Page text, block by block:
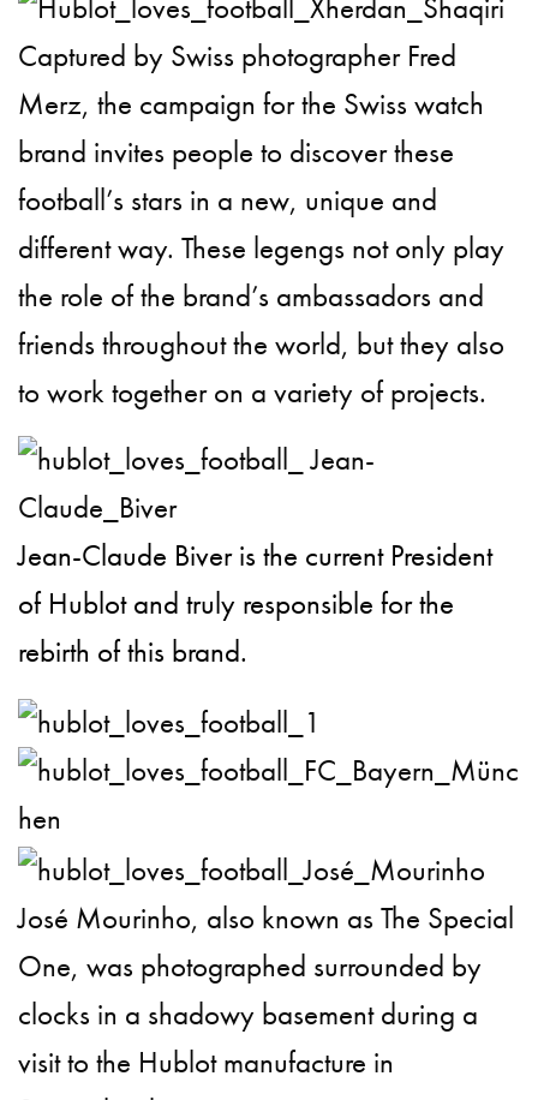
Captured by Swiss photographer Fred
Merz, the campaign for the Swiss watch
brand invites people to discover these
football’s stars in a new, unique and
different way. These legengs not only play
the role ofthe brand’s ambassadors and
friends throughout the world, but they also
to work together on a variety of projects.
Jean-Claude Biver is the current President
of Hublot and truly responsible for the
rebirth of this brand.
José Mourinho, also known as The Special
One, was photographed surrounded by
clocks in a shadowy basement during a
visit to the Hublot manufacture in